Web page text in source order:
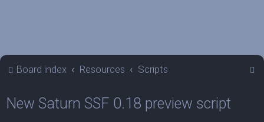
Board index Resources Scripts
New Saturn SSF 0.18 preview script